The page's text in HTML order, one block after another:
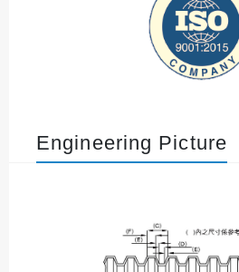
Engineering Picture